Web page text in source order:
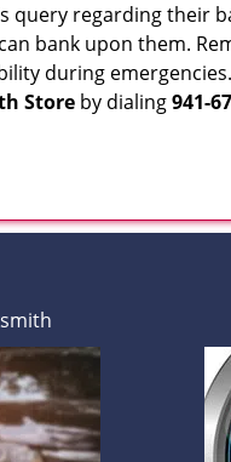
query regarding their
bank upon them.
during
Store by dialing941-